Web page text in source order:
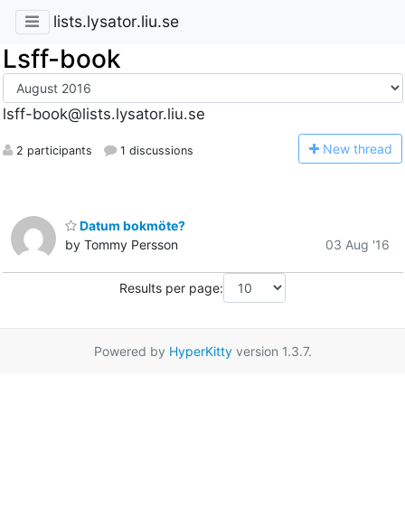
lists.lysator.liu.se
Lsff-book
lsff-book@lists.lysator.liu.se
2 participants 1 discussions New thread
Datum bokmöte?
by Tommy Persson
03 Aug '16
Results per page:
Powered by HyperKittyversion 1.3.7.